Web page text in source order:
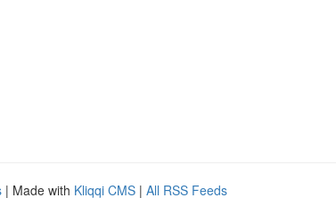
| Made with Kliqqi CMS | All RSS Feeds